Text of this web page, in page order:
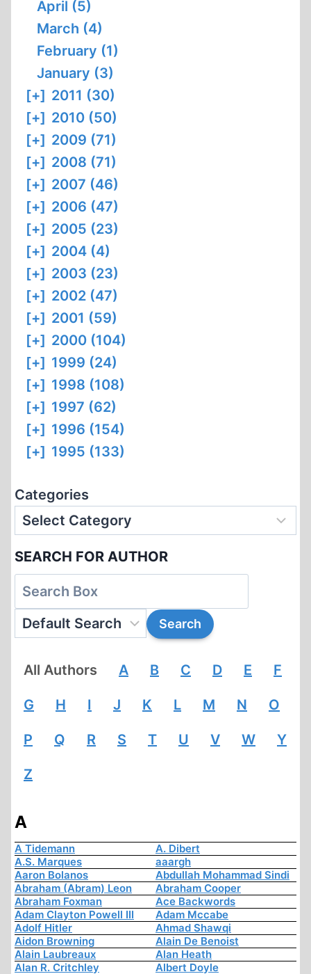
April (5)
March (4)
February (1)
January (3)
[+] 2011 (30)
[+] 2010 (50)
[+] 2009 (71)
[+] 2008 (71)
[+] 2007 (46)
[+] 2006 (47)
[+] 2005 (23)
[+] 2004 (4)
[+] 2003 (23)
[+] 2002 (47)
[+] 2001 (59)
[+] 2000 (104)
[+] 1999 (24)
[+] 1998 (108)
[+] 1997 (62)
[+] 1996 (154)
[+] 1995 (133)
Categories
SEARCH FOR AUTHOR
All Authors A B C D E F
G H I J K L M N O
P Q R S T U V W Y
Z
A
A Tidemann
A. Dibert
A.S. Marques
aaargh
Aaron Bolanos
Abdullah Mohammad Sindi
Abraham (Abram) Leon
Abraham Cooper
Abraham Foxman
Ace Backwords
Adam Clayton Powell III
Adam Mccabe
Adolf Hitler
Ahmad Shawqi
Aidon Browning
Alain De Benoist
Alain Laubreaux
Alan Heath
Alan R. Critchley
Albert Doyle